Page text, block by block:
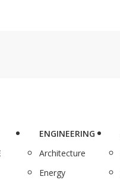
ENGINEERING
Architecture
Energy